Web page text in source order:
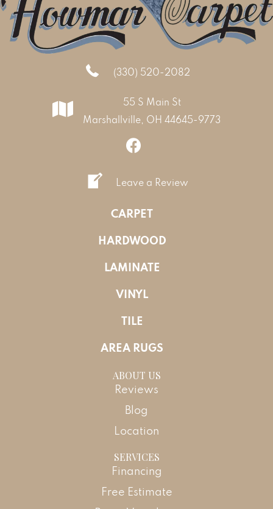
(330) 520-2082
55 S Main St
Marshallville, OH 44645-9773
Leave a Review
CARPET
HARDWOOD
LAMINATE
VINYL
TILE
AREA RUGS
ABOUT US
Reviews
Blog
Location
SERVICES
Financing
Free Estimate